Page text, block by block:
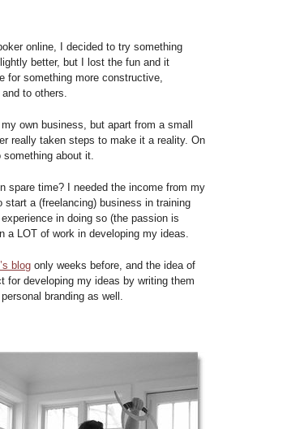
online, I decided to try something
better, but I lost the fun and it
something more constructive,
to others.
own business, but apart from a small
really taken steps to make it a reality. On
about it.
spare time? I needed the income from my
start a (freelancing) business in training
in doing so (the passion is
a LOT of work in developing my ideas.
blog only weeks before, and the idea of
for developing my ideas by writing them
branding as well.